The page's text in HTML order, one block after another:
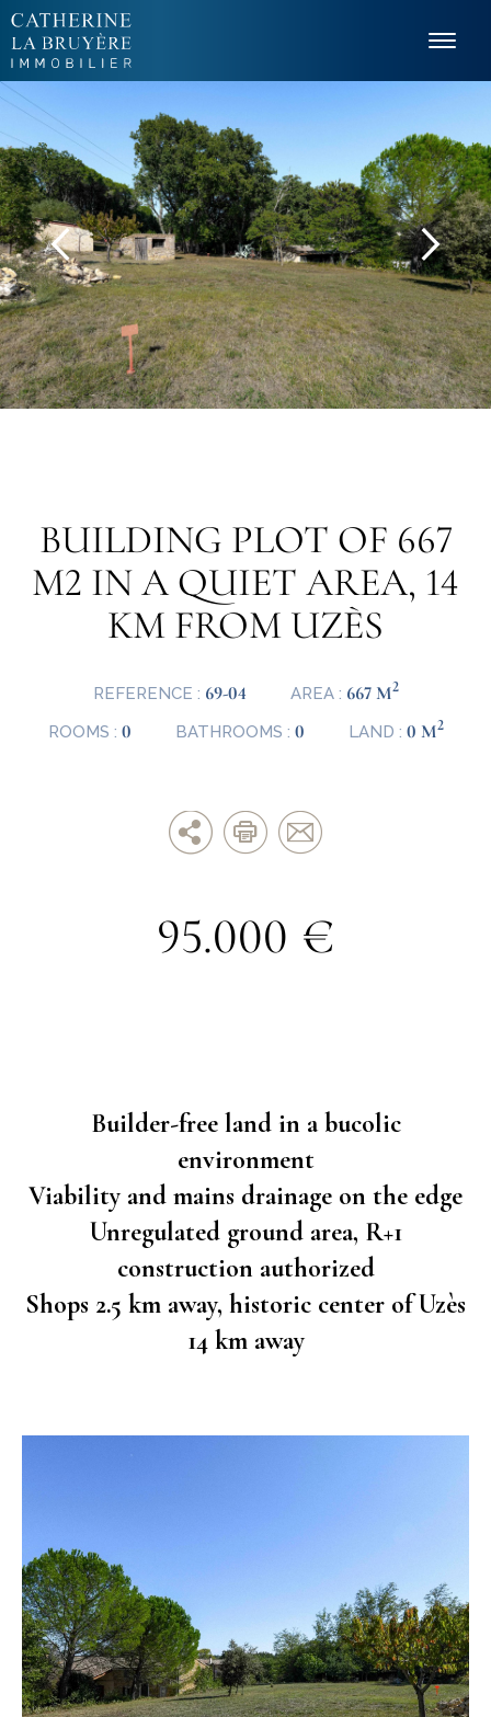
BUILDING PLOT OF 667
M2 IN A QUIET AREA, 14
KM FROM UZÈS
REFERENCE : 69-04 AREA : 667 M2
ROOMS : 0 BATHROOMS : 0 LAND : 0 M2
95.000 €
Builder-free land in a bucolic
environment
Viability and mains drainage on the edge
Unregulated ground area, R+1
construction authorized
Shops 2.5 km away, historic center of Uzès
14 km away
Cookies management panel